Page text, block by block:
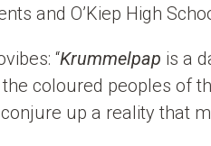
and O’Kiep High
“Krummelpap is a
coloured peoples of
up a reality that